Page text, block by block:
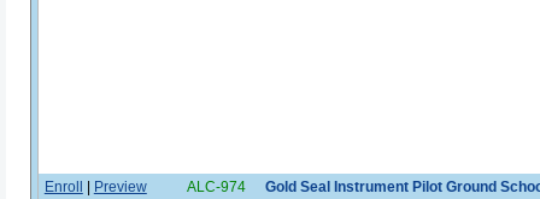
Enroll | Preview ALC-974 Gold Seal Instrument Pilot Ground